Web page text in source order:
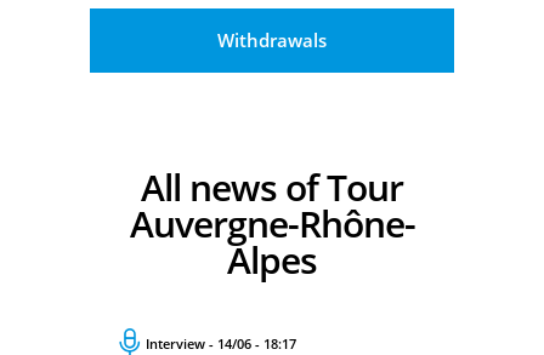
Withdrawals
All news of Tour
Auvergne-Rhône-
Alpes
Interview - 14/06 - 18:17